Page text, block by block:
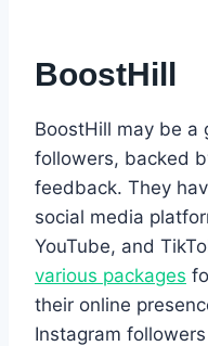
BoostHill
BoostHill may be a
followers, backed
feedback. They
social media
YouTube, and
various packages
their online
Instagram